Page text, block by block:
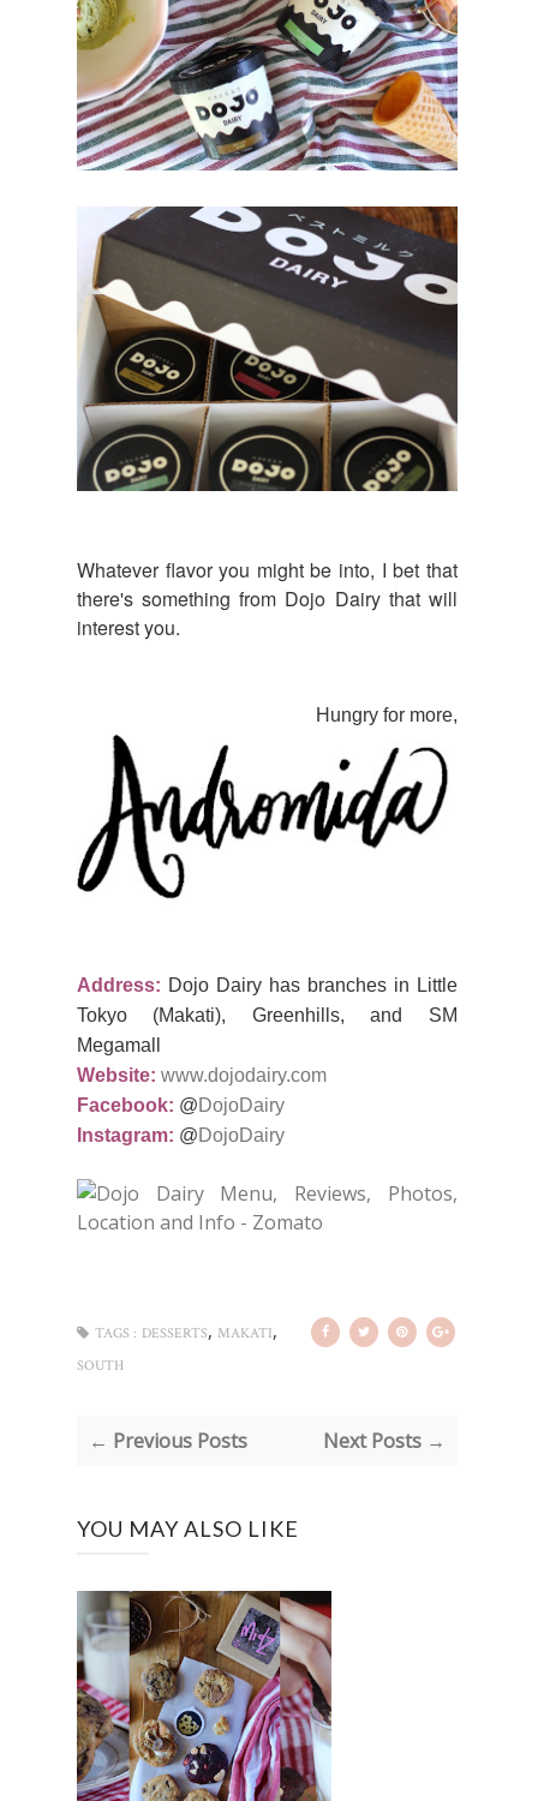
Whatever flavor you might be into, I bet that
there's something from Dojo Dairy that will
interest you.
Hungry for more,
Address: Dojo Dairy has branches in Little
Tokyo (Makati), Greenhills, and SM
Megamall
Website: www.dojodairy.com
Facebook: @DojoDairy
Instagram: @DojoDairy
TAGS : DESSERTS, MAKATI,
SOUTH
← Previous Posts Next Posts →
YOU MAY ALSO LIKE